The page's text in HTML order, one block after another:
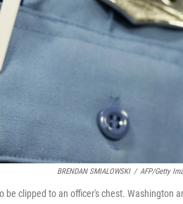
BRENDAN SMIALOWSKI / AFP/Getty
be clipped to an officer's chest. Washington